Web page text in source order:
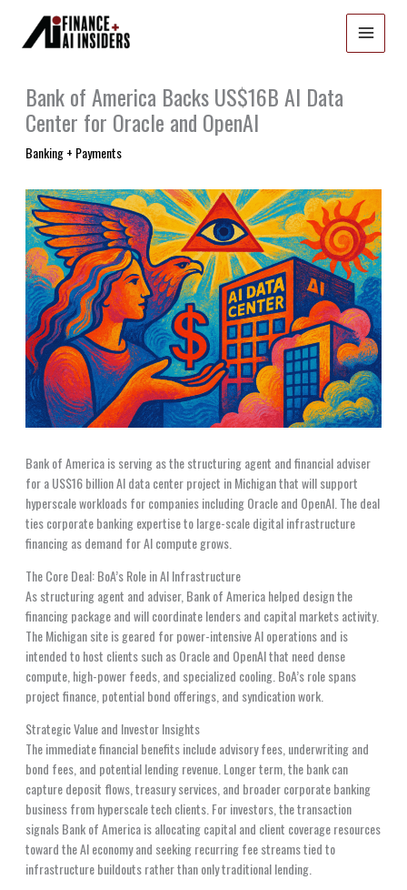
content
Bank of America Backs US$16B AI Data
Center for Oracle and OpenAI
Banking + Payments
Bank of America is serving as the structuring agent and financial adviser
for a US$16 billion AI data center project in Michigan that will support
hyperscale workloads for companies including Oracle and OpenAI. The deal
ties corporate banking expertise to large-scale digital infrastructure
financing as demand for AI compute grows.
The Core Deal: BoA’s Role in AI Infrastructure
As structuring agent and adviser, Bank of America helped design the
financing package and will coordinate lenders and capital markets activity.
The Michigan site is geared for power-intensive AI operations and is
intended to host clients such as Oracle and OpenAI that need dense
compute, high-power feeds, and specialized cooling. BoA’s role spans
project finance, potential bond offerings, and syndication work.
Strategic Value and Investor Insights
The immediate financial benefits include advisory fees, underwriting and
bond fees, and potential lending revenue. Longer term, the bank can
capture deposit flows, treasury services, and broader corporate banking
business from hyperscale tech clients. For investors, the transaction
signals Bank of America is allocating capital and client coverage resources
toward the AI economy and seeking recurring fee streams tied to
infrastructure buildouts rather than only traditional lending.